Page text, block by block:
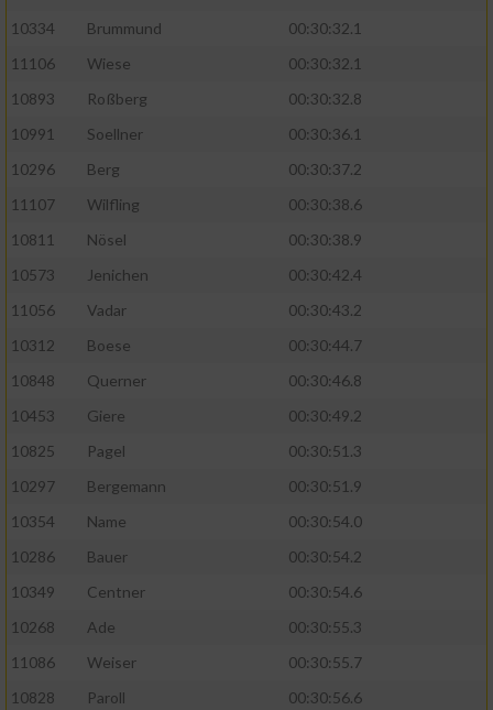
10334
Brummund
00:30:32.1
11106
Wiese
00:30:32.1
10893
Roßberg
00:30:32.8
10991
Soellner
00:30:36.1
10296
Berg
00:30:37.2
11107
Wilfling
00:30:38.6
10811
Nösel
00:30:38.9
10573
Jenichen
00:30:42.4
11056
Vadar
00:30:43.2
10312
Boese
00:30:44.7
10848
Querner
00:30:46.8
10453
Giere
00:30:49.2
10825
Pagel
00:30:51.3
10297
Bergemann
00:30:51.9
10354
Name
00:30:54.0
10286
Bauer
00:30:54.2
10349
Centner
00:30:54.6
10268
Ade
00:30:55.3
11086
Weiser
00:30:55.7
10828
Paroll
00:30:56.6